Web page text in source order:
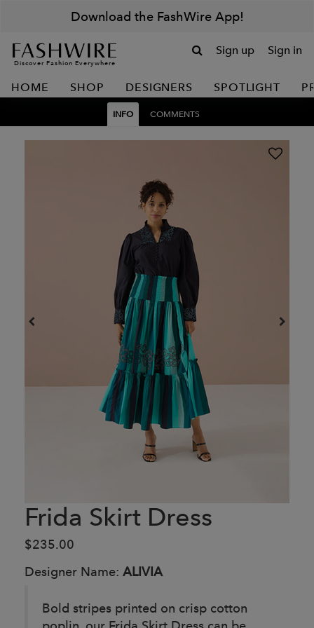
Download the FashWire App!
Discover Fashion Everywhere
Sign up Sign in
HOME SHOP DESIGNERS SPOTLIGHT
INFO COMMENTS
Frida Skirt Dress
$235.00
Designer Name: ALIVIA
Bold stripes printed on crisp cotton